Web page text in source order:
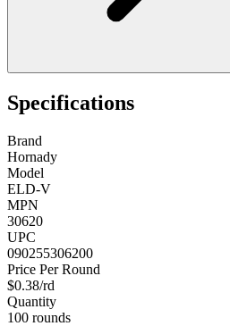
Specifications
Brand
Hornady
Model
ELD-V
MPN
30620
UPC
090255306200
Price Per Round
$0.38/rd
Quantity
100 rounds